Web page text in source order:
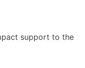
support to the